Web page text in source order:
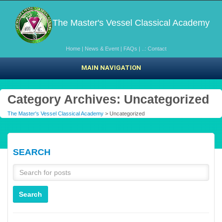
The Master's Vessel Classical Academy
Home | News & Event | FAQs | ..: Contact
MAIN NAVIGATION
Category Archives: Uncategorized
The Master's Vessel Classical Academy > Uncategorized
SEARCH